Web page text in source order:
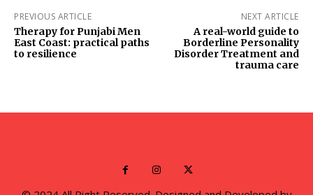
PREVIOUS ARTICLE
Therapy for Punjabi Men
East Coast: practical paths
to resilience
NEXT ARTICLE
A real-world guide to
Borderline Personality
Disorder Treatment and
trauma care